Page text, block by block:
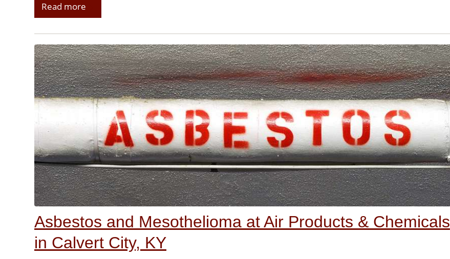
Read more
Asbestos and Mesothelioma at Air Products & Chemicals
in Calvert City, KY